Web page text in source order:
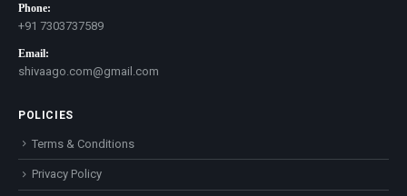
Phone:
+91 7303737589
Email:
shivaago.com@gmail.com
POLICIES
Terms & Conditions
Privacy Policy